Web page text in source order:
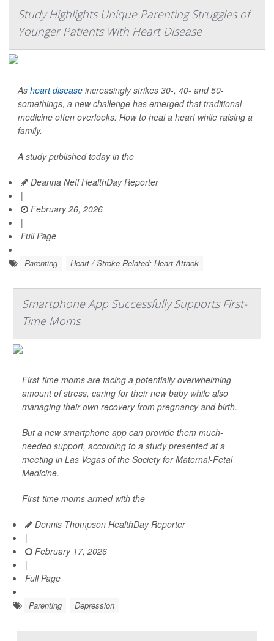
Study Highlights Unique Parenting Struggles of
Younger Patients With Heart Disease
As heart disease increasingly strikes 30-, 40- and 50-
somethings, a new challenge has emerged that traditional
medicine often overlooks: How to heal a heart while raising a
family.
A study published today in the
Deanna Neff HealthDay Reporter
|
February 26, 2026
|
Full Page
Parenting Heart / Stroke-Related: Heart Attack
Smartphone App Successfully Supports First-
Time Moms
First-time moms are facing a potentially overwhelming
amount of stress, caring for their new baby while also
managing their own recovery from pregnancy and birth.
But a new smartphone app can provide them much-
needed support, according to a study presented at a
meeting in Las Vegas of the Society for Maternal-Fetal
Medicine.
First-time moms armed with the
Dennis Thompson HealthDay Reporter
|
February 17, 2026
|
Full Page
Parenting Depression